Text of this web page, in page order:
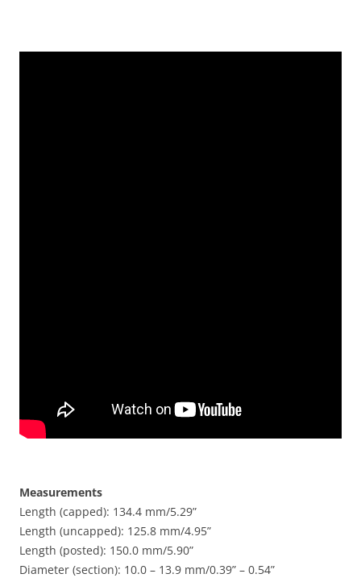
Measurements
Length (capped): 134.4 mm/5.29”
Length (uncapped): 125.8 mm/4.95”
Length (posted): 150.0 mm/5.90”
Diameter (section): 10.0 – 13.9 mm/0.39” – 0.54”